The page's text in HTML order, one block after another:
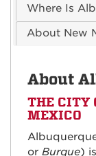
Where Is
About New
About
THE CITY
MEXICO
or Burque)